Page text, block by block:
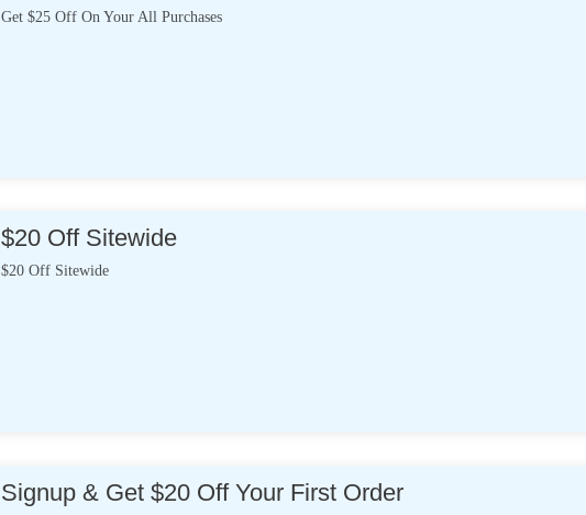
Get $25 Off On Your All Purchases
$20 Off Sitewide
$20 Off Sitewide
Signup & Get $20 Off Your First Order